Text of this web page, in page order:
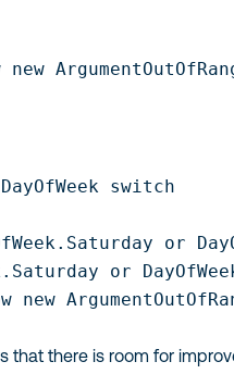
new
switch
or
or
new
that there is room for